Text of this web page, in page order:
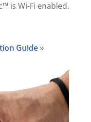
is Wi-Fi enabled.
Guide»